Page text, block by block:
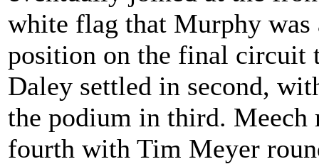
white flag that Murphy was
position on the final circuit
Daley settled in second,
the podium in third. Meech
fourth with Tim Meyer